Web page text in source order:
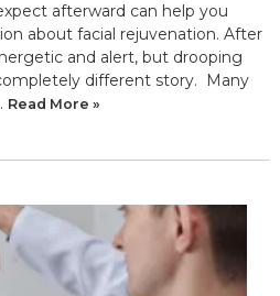
afterward can help you
about facial rejuvenation. After
and alert, but drooping
different story. Many
Read More »